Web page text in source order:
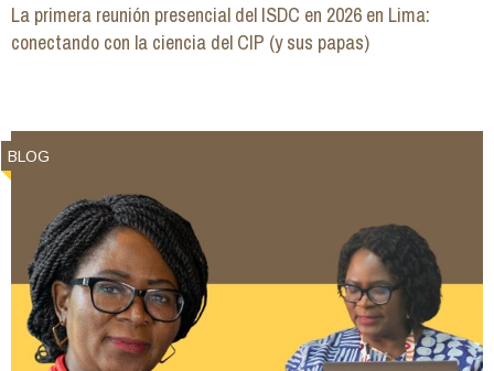
La primera reunión presencial del ISDC en 2026 en Lima:
conectando con la ciencia del CIP (y sus papas)
BLOG